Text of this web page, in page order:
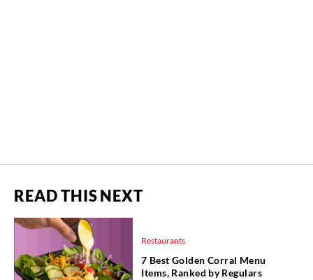
READ THIS NEXT
Restaurants
7 Best Golden Corral Menu
Items, Ranked by Regulars